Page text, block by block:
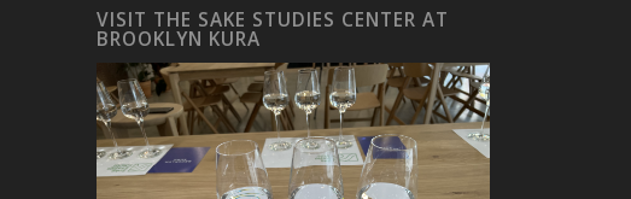
VISIT THE SAKE STUDIES CENTER AT
BROOKLYN KURA